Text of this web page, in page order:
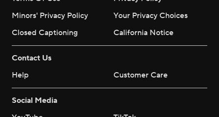
Minors' Privacy Policy
Your Privacy Choices
Closed Captioning
California Notice
Contact Us
Help
Customer Care
Social Media